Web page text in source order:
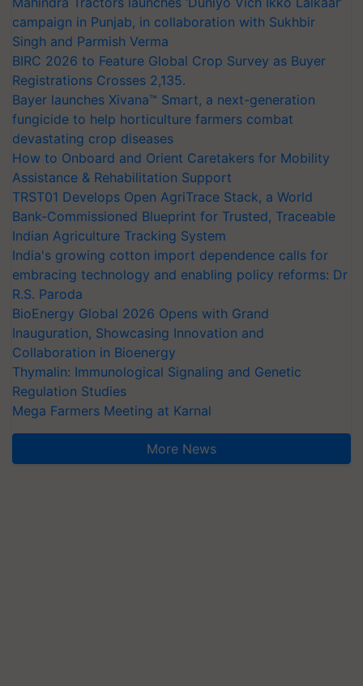
campaign in Punjab, in collaboration with Sukhbir
Singh and Parmish Verma
BIRC 2026 to Feature Global Crop Survey as Buyer
Registrations Crosses 2,135.
Bayer launches Xivana™ Smart, a next-generation
fungicide to help horticulture farmers combat
devastating crop diseases
How to Onboard and Orient Caretakers for Mobility
Assistance & Rehabilitation Support
TRST01 Develops Open AgriTrace Stack, a World
Bank-Commissioned Blueprint for Trusted, Traceable
Indian Agriculture Tracking System
India's growing cotton import dependence calls for
embracing technology and enabling policy reforms: Dr
R.S. Paroda
BioEnergy Global 2026 Opens with Grand
Inauguration, Showcasing Innovation and
Collaboration in Bioenergy
Thymalin: Immunological Signaling and Genetic
Regulation Studies
Mega Farmers Meeting at Karnal
More News